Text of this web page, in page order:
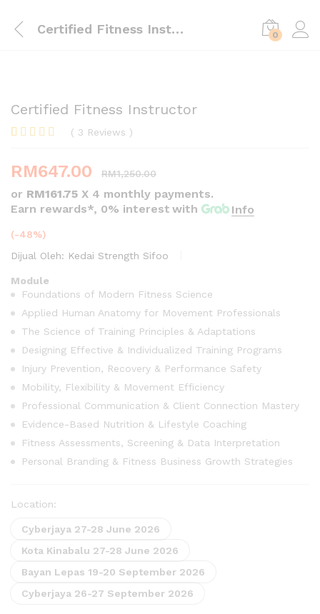
Certified Fitness Instructor 0
Certified Fitness Instructor
of 5
customer
ratings
( 3 Reviews )
RM647.00 RM1,250.00
or RM161.75 X 4 monthly payments.
Earn rewards*, 0% interest with Info
(-48%)
Dijual Oleh: Kedai Strength Sifoo
Module
Foundations of Modern Fitness Science
Applied Human Anatomy for Movement Professionals
The Science of Training Principles & Adaptations
Designing Effective & Individualized Training Programs
Injury Prevention, Recovery & Performance Safety
Mobility, Flexibility & Movement Efficiency
Professional Communication & Client Connection Mastery
Evidence-Based Nutrition & Lifestyle Coaching
Fitness Assessments, Screening & Data Interpretation
Personal Branding & Fitness Business Growth Strategies
Location:
Cyberjaya 27-28 June 2026
Kota Kinabalu 27-28 June 2026
Bayan Lepas 19-20 September 2026
Cyberjaya 26-27 September 2026